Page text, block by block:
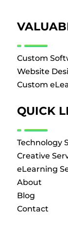
Custom
Website
Custom
QUICK
Technology
Creative
eLearning
About
Blog
Contact